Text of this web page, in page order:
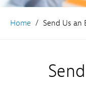
Home Send Us an